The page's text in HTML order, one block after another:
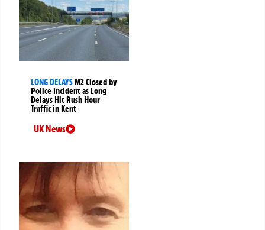
LONG DELAYSM2 Closed by
Police Incident as Long
Delays Hit Rush Hour
Traffic in Kent
UK News